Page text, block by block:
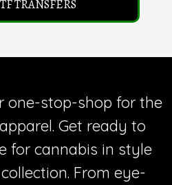
TRANSFERS
one-stop-shop for the
Get ready to
for cannabis in style
From eye-